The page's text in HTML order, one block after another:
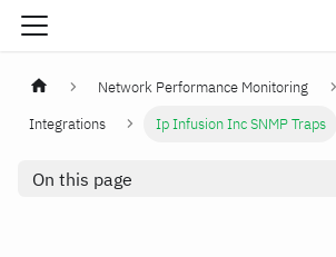
Network Performance Monitoring
Integrations
Ip Infusion Inc SNMP Traps
On this page